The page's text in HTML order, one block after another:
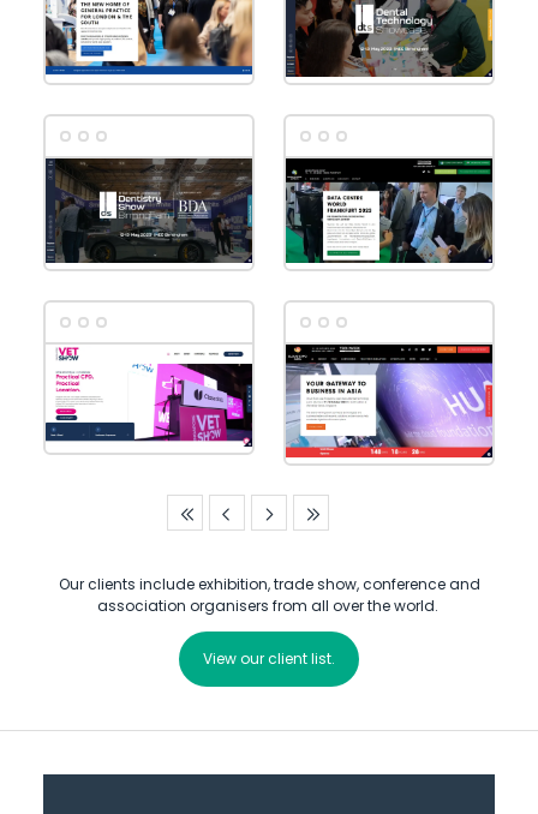
Our clients include exhibition, trade show, conference and
association organisers from all over the world.
View our client list.